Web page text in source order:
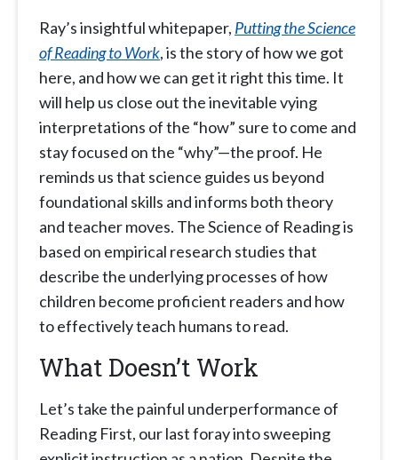
Ray’s insightful whitepaper, Putting the Science
of Reading to Work, is the story of how we got
here, and how we can get it right this time. It
will help us close out the inevitable vying
interpretations of the “how” sure to come and
stay focused on the “why”—the proof. He
reminds us that science guides us beyond
foundational skills and informs both theory
and teacher moves. The Science of Reading is
based on empirical research studies that
describe the underlying processes of how
children become proficient readers and how
to effectively teach humans to read.
What Doesn’t Work
Let’s take the painful underperformance of
Reading First, our last foray into sweeping